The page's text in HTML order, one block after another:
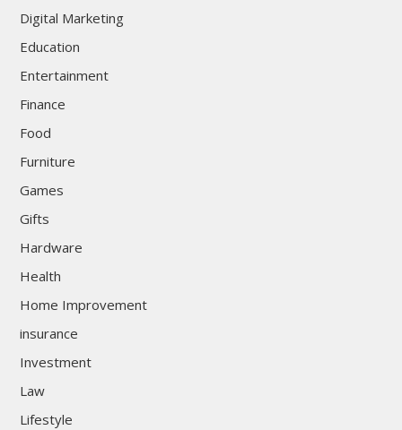
Digital Marketing
Education
Entertainment
Finance
Food
Furniture
Games
Gifts
Hardware
Health
Home Improvement
insurance
Investment
Law
Lifestyle